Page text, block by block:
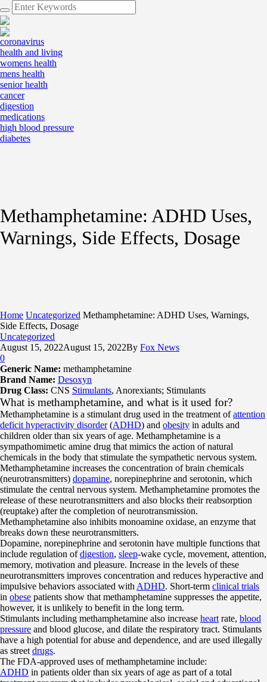
coronavirus
health and living
womens health
mens health
senior health
cancer
digestion
medications
high blood pressure
diabetes
Methamphetamine: ADHD Uses,
Warnings, Side Effects, Dosage
Home Uncategorized Methamphetamine: ADHD Uses, Warnings,
Side Effects, Dosage
Uncategorized
August 15, 2022August 15, 2022By Fox News
0
Generic Name: methamphetamine
Brand Name: Desoxyn
Drug Class: CNS Stimulants, Anorexiants; Stimulants
What is methamphetamine, and what is it used for?
Methamphetamine is a stimulant drug used in the treatment ofattention
deficit hyperactivity disorder(ADHD) and obesity in adults and
children older than six years of age. Methamphetamine is a
sympathomimetic amine drug that mimics the action of natural
chemicals in the body that stimulate the sympathetic nervous system.
Methamphetamine increases the concentration of brain chemicals
(neurotransmitters) dopamine, norepinephrine and serotonin, which
stimulate the central nervous system. Methamphetamine promotes the
release of these neurotransmitters and also blocks their reabsorption
(reuptake) after the completion of neurotransmission.
Methamphetamine also inhibits monoamine oxidase, an enzyme that
breaks down these neurotransmitters.
Dopamine, norepinephrine and serotonin have multiple functions that
include regulation ofdigestion, sleep-wake cycle, movement, attention,
memory, motivation and pleasure. Increase in the levels of these
neurotransmitters improves concentration and reduces hyperactive and
impulsive behaviors associated with ADHD. Short-term clinical trials
in obese patients show that methamphetamine suppresses the appetite,
however, it is unlikely to benefit in the long term.
Stimulants including methamphetamine also increase heart rate, blood
pressure and blood glucose, and dilate the respiratory tract. Stimulants
have a high potential for abuse and dependence, and are used illegally
as street drugs.
The FDA-approved uses of methamphetamine include:
ADHD in patients older than six years of age as part of a total